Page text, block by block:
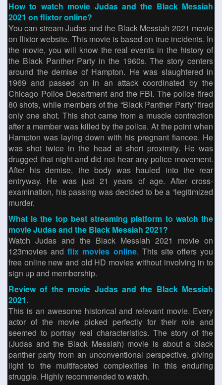
How to watch movie Judas and the Black Messiah
2021 on flixtor online?
You can stream Judas and the Black Messiah 2021 movie
on flixtor website. This movie is based on true incidents. In
the movie, you will know the real events in the history of
the Black Panther Party in the 1960s. The story centers
around the demise of Hampton. He was slaughtered in
1969 and passed on in an attack coordinated by the
Chicago Police Department and the FBI. The police fired
80 shots, while members of the “Black Panther Party” fired
only one shot. This shot came from a muscle contraction
after a member was killed by the police. At the point when
Hampton was laying down with his pregnant fiancee. He
was shot twice in the head at short proximity. He was
drugged that night and did not hear any police movement.
After his demise, the body was hauled into the rear
entryway. He was just 21 years of age. After cross-
examination, his passing was decided to be a “legitimized
murder.
What is the top best streaming platform to watch the
movie Judas and the Black Messiah 2021?
Watch Judas and the Black Messiah 2021 movie on
123movies andflix movies online. This site offers you
free online new and old HD movies without involving in to
sign up and membership.
Review of the movie Judas and the Black Messiah
2021.
This is an awesome historical and relevant movie. Every
actor of the movie picked perfectly for their role and
seemed to portray real characteristics. The story of the
(Judas and the Black Messiah) movie is about a black
panther party from an unconventional perspective, giving
light to the multifaceted complexities in this enduring
struggle. Highly recommended to watch.